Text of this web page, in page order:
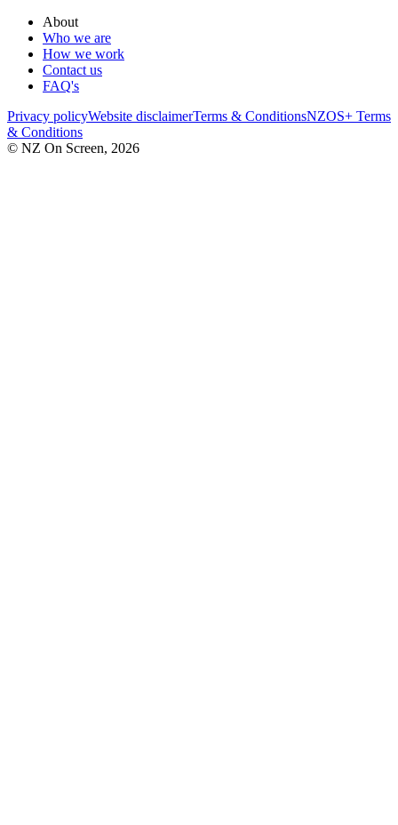
About
Who we are
How we work
Contact us
FAQ's
Privacy policyWebsite disclaimerTerms & ConditionsNZOS+ Terms
& Conditions
© NZ On Screen, 2026